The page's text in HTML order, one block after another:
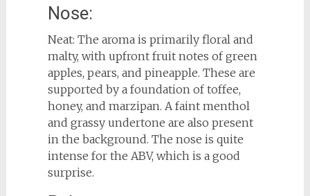
Nose:
Neat: The aroma is primarily floral and
malty, with upfront fruit notes of green
apples, pears, and pineapple. These are
supported by a foundation of toffee,
honey, and marzipan. A faint menthol
and grassy undertone are also present
in the background. The nose is quite
intense for the ABV, which is a good
surprise.